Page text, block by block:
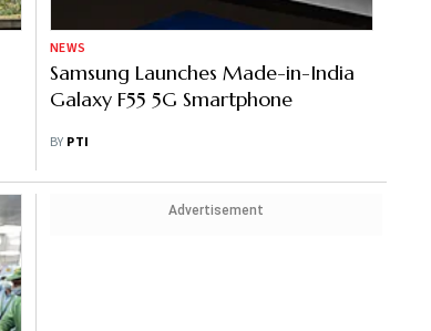
NEWS
Samsung Launches Made-in-India
Galaxy F55 5G Smartphone
BY PTI
Advertisement